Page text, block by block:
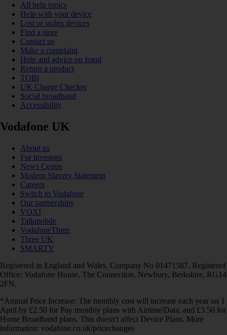
All help topics
Help with your device
Lost or stolen devices
Find a store
Contact us
Make a complaint
Help and advice on fraud
Return a product
TOBi
UK Charge Checker
Social broadband
Accessibility
Vodafone UK
About us
For investors
News Centre
Modern Slavery Statement
Careers
Switch to Vodafone
Our partnerships
VOXI
Talkmobile
VodafoneThree
Three UK
SMARTY
Registered in England and Wales. Company No 01471587. Registered
Office: Vodafone House, The Connection, Newbury, Berkshire, RG14
2FN.
*Annual Price Increase: The monthly cost will increase each year on 1
April by £2.50 for Pay monthly plans with Airtime/Data, and £3.50 for
Home Broadband plans. This doesn't affect Device Plans. More
information: vodafone.co.uk/pricechanges